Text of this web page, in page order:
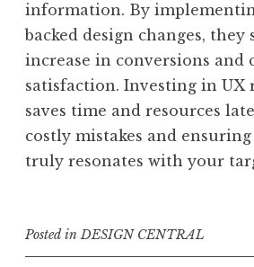
information. By
backed design changes, they
increase in conversions and
satisfaction. Investing in UX
saves time and resources
costly mistakes and
truly resonates with your
Posted inDESIGN CENTRAL